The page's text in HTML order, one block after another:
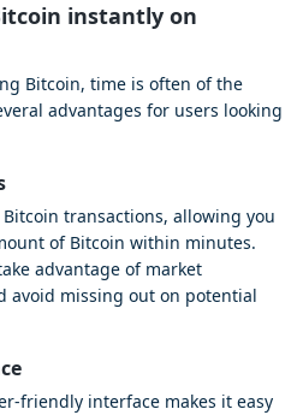
instantly on
Bitcoin, time is often of the
advantages for users looking
transactions, allowing you
of Bitcoin within minutes.
advantage of market
avoid missing out on potential
friendly interface makes it easy